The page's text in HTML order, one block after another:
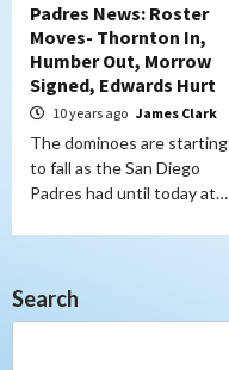
Padres News: Roster
Moves- Thornton In,
Humber Out, Morrow
Signed, Edwards Hurt
10 years ago James Clark
The dominoes are starting
to fall as the San Diego
Padres had until today at…
Search